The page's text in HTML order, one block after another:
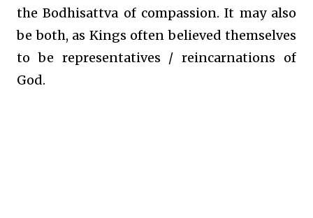
the Bodhisattva of compassion. It may also
be both, as Kings often believed themselves
to be representatives / reincarnations of
God.